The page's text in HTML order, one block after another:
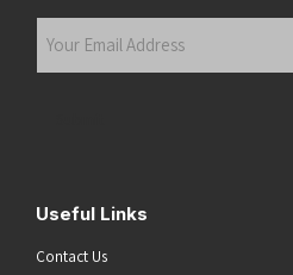
Useful Links
Contact Us